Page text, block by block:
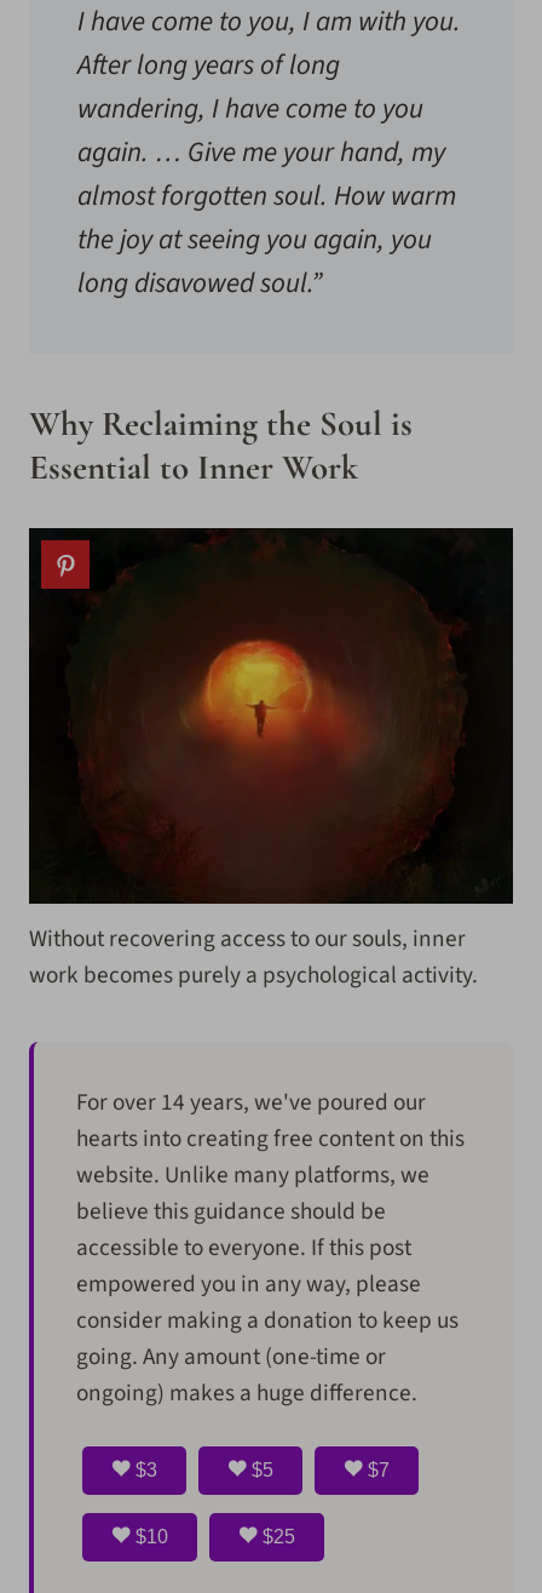
I have come to you, I am with you.
After long years of long
wandering, I have come to you
again. … Give me your hand, my
almost forgotten soul. How warm
the joy at seeing you again, you
long disavowed soul.”
Why Reclaiming the Soul is
Essential to Inner Work
Without recovering access to our souls, inner
work becomes purely a psychological activity.
For over 14 years, we've poured our
hearts into creating free content on this
website. Unlike many platforms, we
believe this guidance should be
accessible to everyone. If this post
empowered you in any way, please
consider making a donation to keep us
going. Any amount (one-time or
ongoing) makes a huge difference.
$3 $5 $7
$10 $25